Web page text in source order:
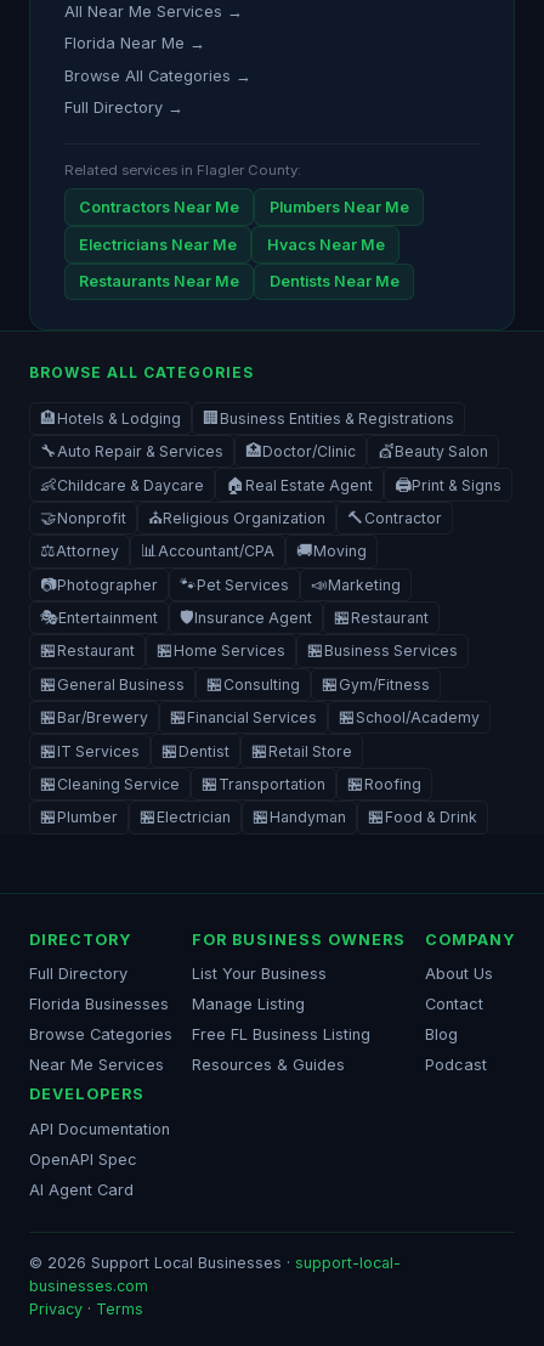
All Near Me Services →
Florida Near Me →
Browse All Categories →
Full Directory →
Related services in Flagler County:
Contractors Near Me Plumbers Near Me
Electricians Near Me Hvacs Near Me
Restaurants Near Me Dentists Near Me
BROWSE ALL CATEGORIES
🏨 Hotels & Lodging 🏢 Business Entities & Registrations
🔧Auto Repair & Services 🏥Doctor/Clinic 💇Beauty Salon
👶Childcare & Daycare 🏠 Real Estate Agent 🖨️Print & Signs
🤝Nonprofit ⛪Religious Organization 🔨 Contractor
⚖️Attorney 📊Accountant/CPA 🚚Moving
📷Photographer 🐾Pet Services 📣Marketing
🎭Entertainment 🛡️Insurance Agent 🏪 Restaurant
🏪 Restaurant 🏪 Home Services 🏪 Business Services
🏪 General Business 🏪 Consulting 🏪 Gym/Fitness
🏪 Bar/Brewery 🏪 Financial Services 🏪 School/Academy
🏪 IT Services 🏪 Dentist 🏪 Retail Store
🏪 Cleaning Service 🏪 Transportation 🏪 Roofing
🏪 Plumber 🏪 Electrician 🏪 Handyman 🏪 Food & Drink
DIRECTORY
Full Directory
Florida Businesses
Browse Categories
Near Me Services
FOR BUSINESS OWNERS
List Your Business
Manage Listing
Free FL Business Listing
Resources & Guides
COMPANY
About Us
Contact
Blog
Podcast
DEVELOPERS
API Documentation
OpenAPI Spec
AI Agent Card
© 2026 Support Local Businesses · support-local-
businesses.com
Privacy · Terms